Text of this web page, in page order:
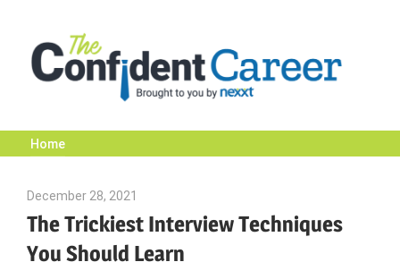
content
The
Confident
Home
December 28, 2021
The Trickiest Interview Techniques
You Should Learn